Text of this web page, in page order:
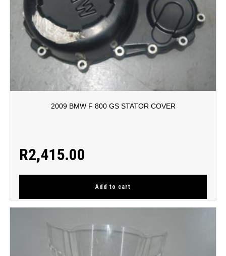
2009 BMW F 800 GS STATOR COVER
R2,415.00
Add to cart